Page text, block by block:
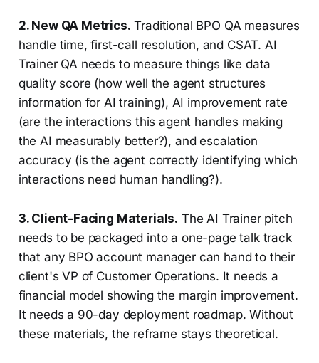
2. New QA Metrics. Traditional BPO QA measures
handle time, first-call resolution, and CSAT. AI
Trainer QA needs to measure things like data
quality score (how well the agent structures
information for AI training), AI improvement rate
(are the interactions this agent handles making
the AI measurably better?), and escalation
accuracy (is the agent correctly identifying which
interactions need human handling?).
3. Client-Facing Materials. The AI Trainer pitch
needs to be packaged into a one-page talk track
that any BPO account manager can hand to their
client's VP of Customer Operations. It needs a
financial model showing the margin improvement.
It needs a 90-day deployment roadmap. Without
these materials, the reframe stays theoretical.